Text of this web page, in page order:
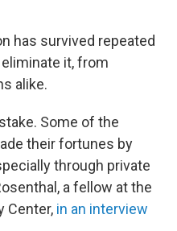
has survived repeated
it, from
alike.
Some of the
their fortunes by
through private
a fellow at the
Center, in an interview